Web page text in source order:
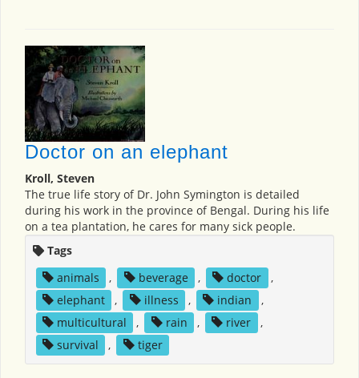
Doctor on an elephant
Kroll, Steven
The true life story of Dr. John Symington is detailed
during his work in the province of Bengal. During his life
on a tea plantation, he cares for many sick people.
Tags
animals
, beverage , doctor
,
elephant
, illness , indian
,
multicultural
, rain , river
,
survival
, tiger